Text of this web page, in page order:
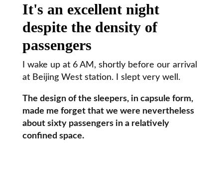
It's an excellent night
despite the density of
passengers
I wake up at 6 AM, shortly before our arrival
at Beijing West station. I slept very well.
The design of the sleepers, in capsule form,
made me forget that we were nevertheless
about sixty passengers in a relatively
confined space.